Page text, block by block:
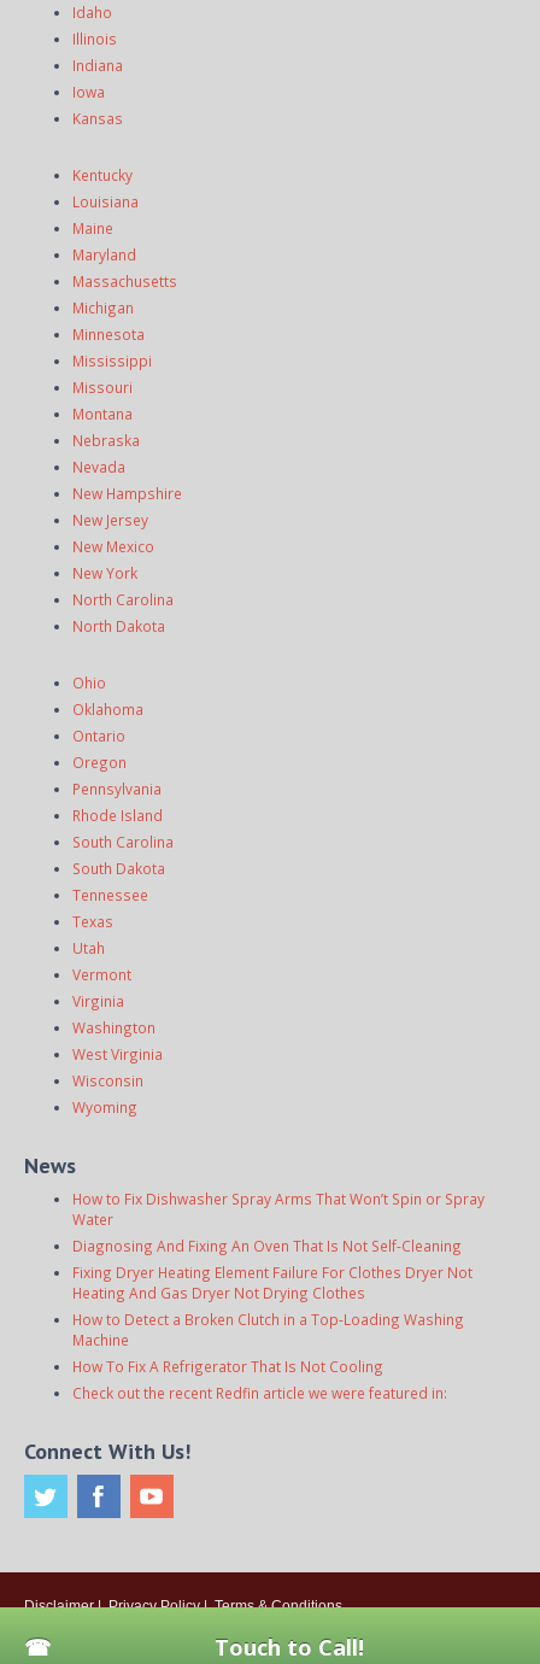
Idaho
Illinois
Indiana
Iowa
Kansas
Kentucky
Louisiana
Maine
Maryland
Massachusetts
Michigan
Minnesota
Mississippi
Missouri
Montana
Nebraska
Nevada
New Hampshire
New Jersey
New Mexico
New York
North Carolina
North Dakota
Ohio
Oklahoma
Ontario
Oregon
Pennsylvania
Rhode Island
South Carolina
South Dakota
Tennessee
Texas
Utah
Vermont
Virginia
Washington
West Virginia
Wisconsin
Wyoming
News
How to Fix Dishwasher Spray Arms That Won’t Spin or Spray
Water
Diagnosing And Fixing An Oven That Is Not Self-Cleaning
Fixing Dryer Heating Element Failure For Clothes Dryer Not
Heating And Gas Dryer Not Drying Clothes
How to Detect a Broken Clutch in a Top-Loading Washing
Machine
How To Fix A Refrigerator That Is Not Cooling
Check out the recent Redfin article we were featured in:
Connect With Us!
Disclaimer| Privacy Policy| Terms & Conditions
Are Independently Owned And Operated.
Touch to Call!